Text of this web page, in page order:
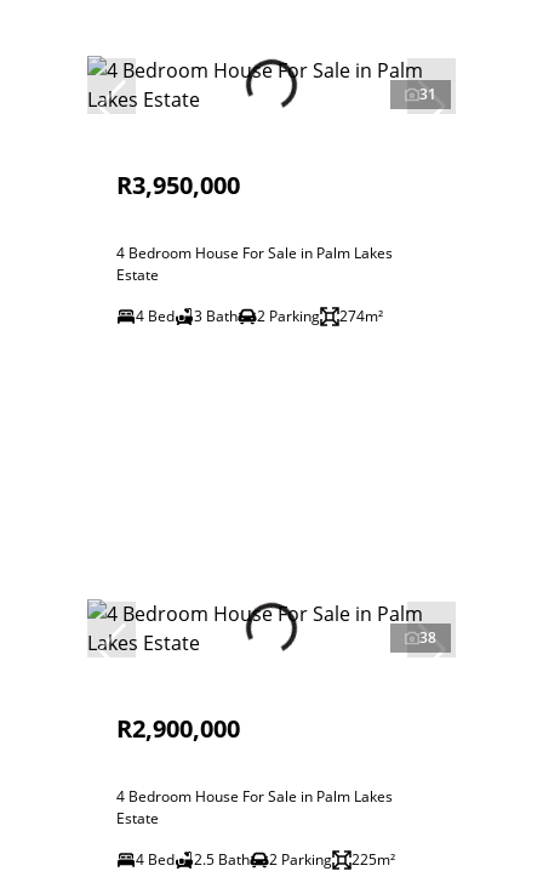
31
R3,950,000
4 Bedroom House For Sale in Palm Lakes
Estate
4 Bed
3 Bath 2 Parking 274m²
38
R2,900,000
4 Bedroom House For Sale in Palm Lakes
Estate
4 Bed
2.5 Bath 2 Parking 225m²